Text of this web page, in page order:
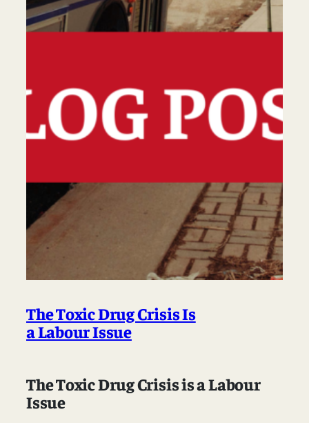
The Toxic Drug Crisis Is
a Labour Issue
The Toxic Drug Crisis is a Labour
Issue